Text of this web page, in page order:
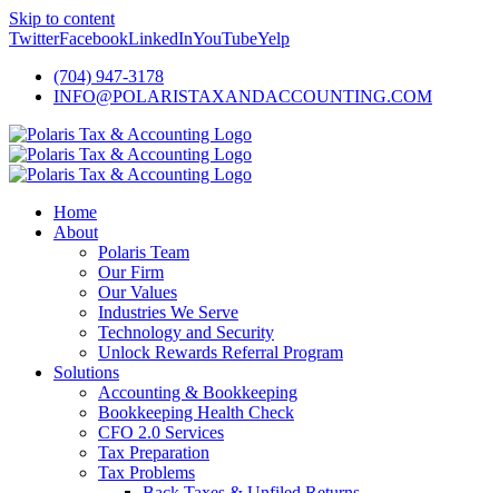
Skip to content
TwitterFacebookLinkedInYouTubeYelp
(704) 947-3178
INFO@POLARISTAXANDACCOUNTING.COM
Home
About
Polaris Team
Our Firm
Our Values
Industries We Serve
Technology and Security
Unlock Rewards Referral Program
Solutions
Accounting & Bookkeeping
Bookkeeping Health Check
CFO 2.0 Services
Tax Preparation
Tax Problems